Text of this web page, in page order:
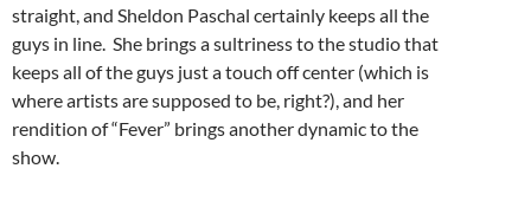
straight, and Sheldon Paschal certainly keeps all the
guys in line. She brings a sultriness to the studio that
keeps all of the guys just a touch off center (which is
where artists are supposed to be, right?), and her
rendition of “Fever” brings another dynamic to the
show.